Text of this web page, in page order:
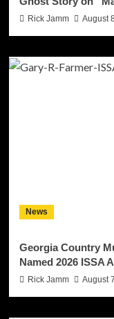
Rick Jamm August
News
Georgia Country
Named 2026 ISSA
Rick Jamm August